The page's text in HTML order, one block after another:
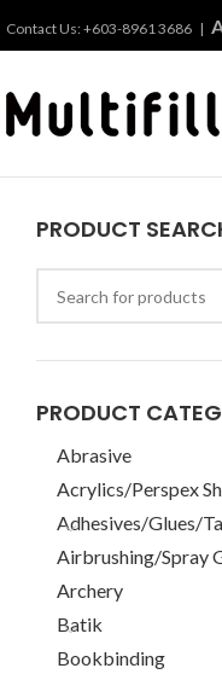
Contact Us: +603-8961 3686 |
PRODUCT
PRODUCT
Abrasive
Acrylics/Perspex
Adhesives/Glues/
Airbrushing/Spray
Archery
Batik
Bookbinding